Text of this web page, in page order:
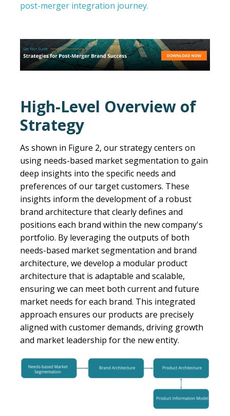
post-merger integration journey.
High-Level Overview of
Strategy
As shown in Figure 2, our strategy centers on
using needs-based market segmentation to gain
deep insights into the specific needs and
preferences of our target customers. These
insights inform the development of a robust
brand architecture that clearly defines and
positions each brand within the new company's
portfolio. By leveraging the outputs of both
needs-based market segmentation and brand
architecture, we develop a modular product
architecture that is adaptable and scalable,
ensuring we can meet both current and future
market needs for each brand. This integrated
approach ensures our products are precisely
aligned with customer demands, driving growth
and market leadership for the new entity.